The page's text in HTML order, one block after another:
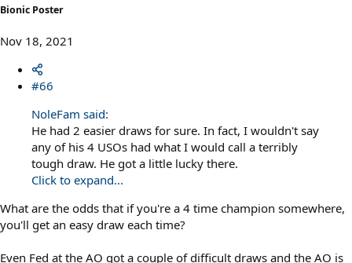
Bionic Poster
Nov 18, 2021
#66
NoleFam said:
He had 2 easier draws for sure. In fact, I wouldn't say
any of his 4 USOs had what I would call a terribly
tough draw. He got a little lucky there.
Click to expand...
What are the odds that if you're a 4 time champion somewhere,
you'll get an easy draw each time?
Even Fed at the AO got a couple of difficult draws and the AO is